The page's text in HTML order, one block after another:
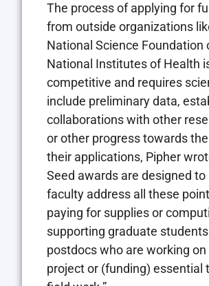
The process of applying for
from outside organizations
National Science Foundation
National Institutes of Health
competitive and requires
include preliminary data,
collaborations with other
or other progress towards
their applications, Pipher
Seed awards are designed to
faculty address all these
paying for supplies or
supporting graduate
postdocs who are working on
project or (funding) essential